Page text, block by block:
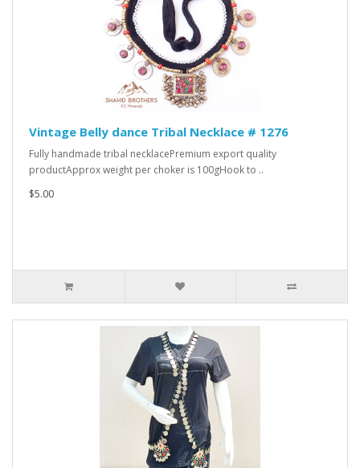
Vintage Belly dance Tribal Necklace # 1276
Fully handmade tribal necklacePremium export quality
productApprox weight per choker is 100gHook to ..
$5.00